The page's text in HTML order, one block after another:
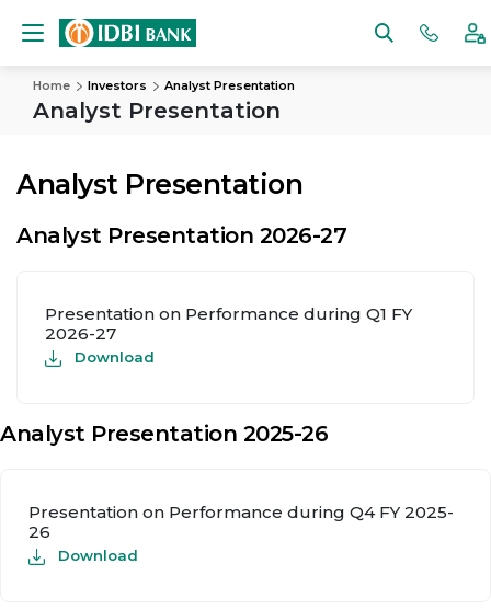
Home Investors Analyst Presentation
Analyst Presentation
Analyst Presentation
Analyst Presentation 2026-27
Presentation on Performance during Q1 FY
2026-27
Download
Analyst Presentation 2025-26
Presentation on Performance during Q4 FY 2025-
26
Download